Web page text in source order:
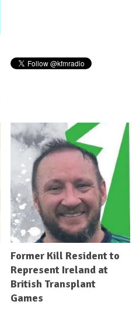
Former Kill Resident to
Represent Ireland at
British Transplant
Games